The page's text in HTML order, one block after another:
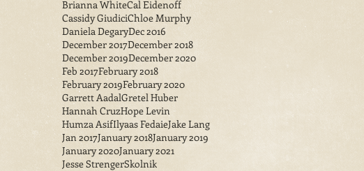
Brianna WhiteCal Eidenoff
Cassidy GiudiciChloe Murphy
Daniela DegaryDec 2016
December 2017December 2018
December 2019December 2020
Feb 2017February 2018
February 2019February 2020
Garrett AadalGretel Huber
Hannah CruzHope Levin
Humza AsifIlyaas FedaieJake Lang
Jan 2017January 2018January 2019
January 2020January 2021
Jesse StrengerSkolnik